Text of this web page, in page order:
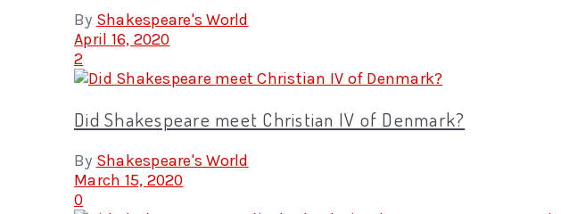
By Shakespeare's World
April 16, 2020
2
Did Shakespeare meet Christian IV of Denmark?
By Shakespeare's World
March 15, 2020
0